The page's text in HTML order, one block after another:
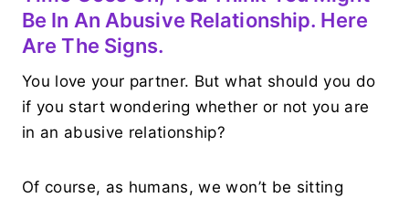
Be In An Abusive Relationship. Here
Are The Signs.
You love your partner. But what should you do
if you start wondering whether or not you are
in an abusive relationship?
Of course, as humans, we won’t be sitting